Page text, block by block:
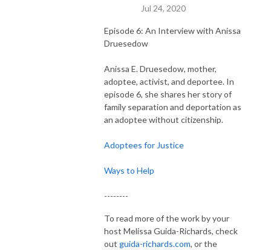
Jul 24, 2020
Episode 6: An Interview with Anissa
Druesedow
Anissa E. Druesedow, mother,
adoptee, activist, and deportee. In
episode 6, she shares her story of
family separation and deportation as
an adoptee without citizenship.
Adoptees for Justice
Ways to Help
--------
To read more of the work by your
host Melissa Guida-Richards, check
out guida-richards.com, or the